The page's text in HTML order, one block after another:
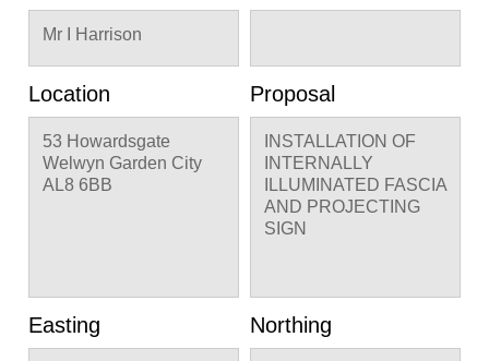
Mr I Harrison
Location
53 Howardsgate
Welwyn Garden City
AL8 6BB
Proposal
INSTALLATION OF
INTERNALLY
ILLUMINATED FASCIA
AND PROJECTING
SIGN
Easting Northing